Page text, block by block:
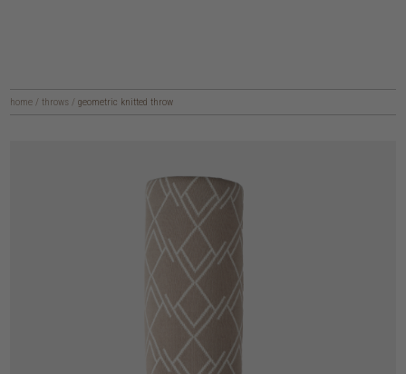
home / throws / geometric knitted throw